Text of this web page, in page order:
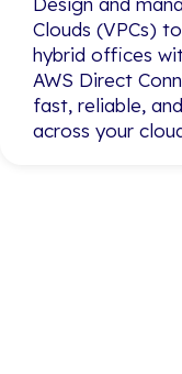
Clouds (VPCs)
hybrid offices
AWS Direct
fast, reliable,
across your
Clouds
hybrid offices
AWS Direct
fast,